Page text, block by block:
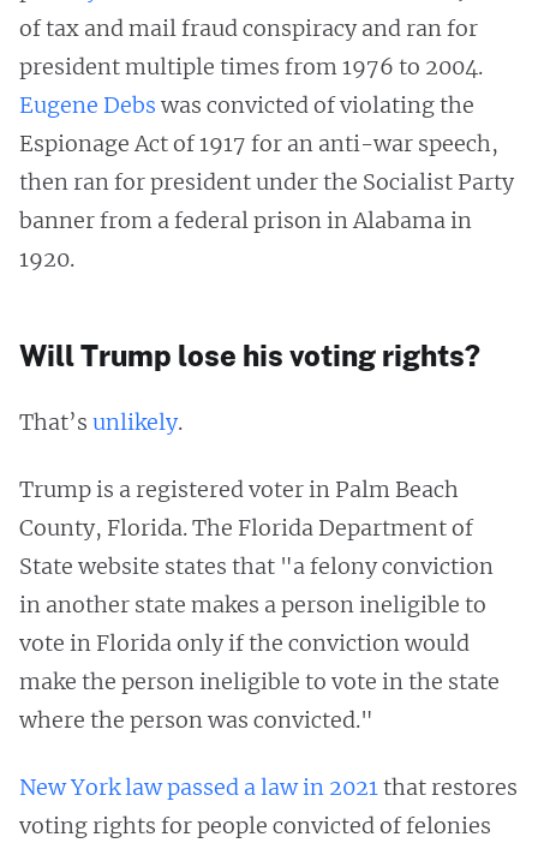
of tax and mail fraud conspiracy and ran for
president multiple times from 1976 to 2004.
Eugene Debs was convicted of violating the
Espionage Act of 1917 for an anti-war speech,
then ran for president under the Socialist Party
banner from a federal prison in Alabama in
1920.
Will Trump lose his voting rights?
That’s unlikely.
Trump is a registered voter in Palm Beach
County, Florida. The Florida Department of
State website states that "a felony conviction
in another state makes a person ineligible to
vote in Florida only if the conviction would
make the person ineligible to vote in the state
where the person was convicted."
New York law passed a law in 2021that restores
voting rights for people convicted of felonies